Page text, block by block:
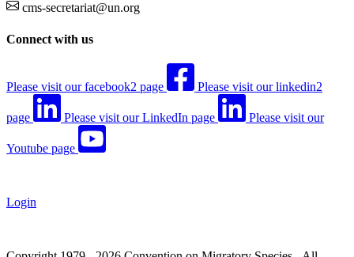
cms-secretariat@un.org
Connect with us
Please visit our facebook2 page Please visit our linkedin2
page Please visit our LinkedIn page Please visit our
Youtube page
Login